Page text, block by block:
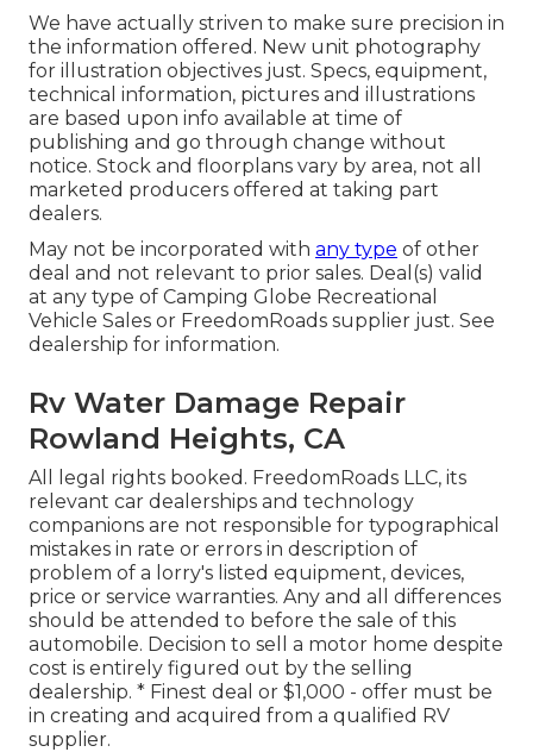
We have actually striven to make sure precision in
the information offered. New unit photography
for illustration objectives just. Specs, equipment,
technical information, pictures and illustrations
are based upon info available at time of
publishing and go through change without
notice. Stock and floorplans vary by area, not all
marketed producers offered at taking part
dealers.
May not be incorporated with any type of other
deal and not relevant to prior sales. Deal(s) valid
at any type of Camping Globe Recreational
Vehicle Sales or FreedomRoads supplier just. See
dealership for information.
Rv Water Damage Repair
Rowland Heights, CA
All legal rights booked. FreedomRoads LLC, its
relevant car dealerships and technology
companions are not responsible for typographical
mistakes in rate or errors in description of
problem of a lorry's listed equipment, devices,
price or service warranties. Any and all differences
should be attended to before the sale of this
automobile. Decision to sell a motor home despite
cost is entirely figured out by the selling
dealership. * Finest deal or $1,000 - offer must be
in creating and acquired from a qualified RV
supplier.